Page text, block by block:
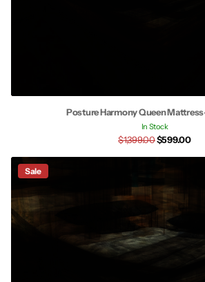
Posture Harmony Queen
In Stock
$1,399.00$599.00
Sale